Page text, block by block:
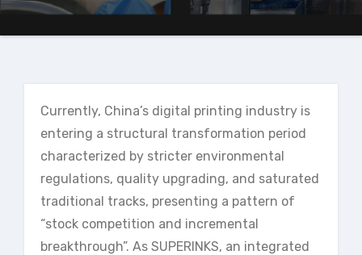
Currently, China’s digital printing industry is
entering a structural transformation period
characterized by stricter environmental
regulations, quality upgrading, and saturated
traditional tracks, presenting a pattern of
“stock competition and incremental
breakthrough”. As SUPERINKS, an integrated